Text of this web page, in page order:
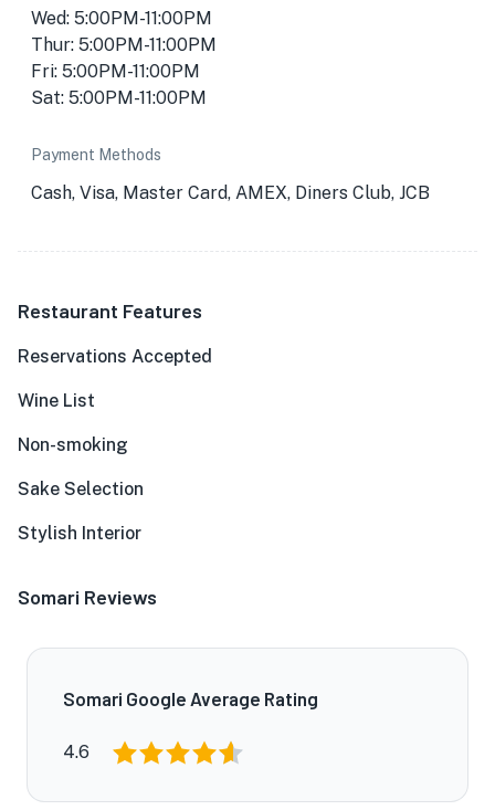
Wed: 5:00PM-11:00PM
Thur: 5:00PM-11:00PM
Fri: 5:00PM-11:00PM
Sat: 5:00PM-11:00PM
Payment Methods
Cash, Visa, Master Card, AMEX, Diners Club, JCB
Restaurant Features
Reservations Accepted
Wine List
Non-smoking
Sake Selection
Stylish Interior
Somari Reviews
Somari Google Average Rating
4.6
🏨